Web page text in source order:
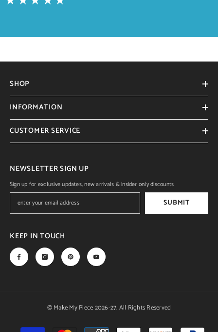
SHOP
INFORMATION
CUSTOMER SERVICE
NEWSLETTER SIGN UP
Sign up for exclusive updates, new arrivals & insider only discounts
SUBMIT
KEEP IN TOUCH
© Make My Piece 2026-27. All Rights Reserved
Payment